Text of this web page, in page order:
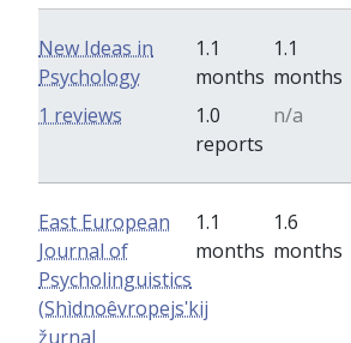
New Ideas in
Psychology
1.1
months
1.1
months
1.0
reports
n/a
1 reviews
East European
Journal of
Psycholinguistics
(Shìdnoêvropejsʹkij
žurnal
1.1
months
1.6
months